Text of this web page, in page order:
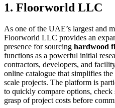
1. Floorworld LLC
As one of the UAE’s largest and
Floorworld LLC provides an
presence for sourcing hardwood
functions as a powerful initial
contractors, developers, and
online catalogue that simplifies
scale projects. The platform is
to quickly compare options,
grasp of project costs before